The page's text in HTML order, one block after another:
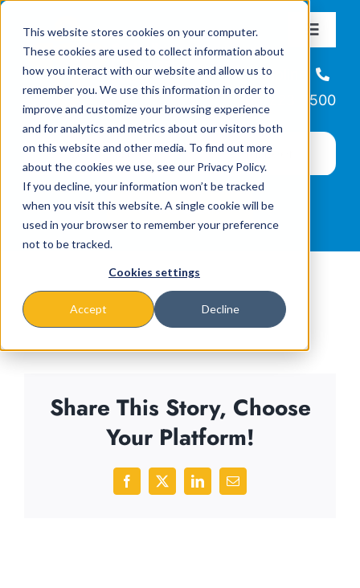
This website stores cookies on your computer.
These cookies are used to collect information about
how you interact with our website and allow us to
remember you. We use this information in order to
improve and customize your browsing experience
and for analytics and metrics about our visitors both
on this website and other media. To find out more
about the cookies we use, see our Privacy Policy.
If you decline, your information won’t be tracked
when you visit this website. A single cookie will be
used in your browser to remember your preference
not to be tracked.
Cookies settings
Accept Decline
content
Toggle
About
Missions & Programs
Events
News
Helpline
866-223-7500
Share This Story, Choose
Your Platform!
Facebook
X LinkedInEmail